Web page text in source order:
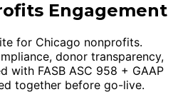
Engagement
for Chicago nonprofits.
donor transparency,
with FASB ASC 958 + GAAP
together before go-live.